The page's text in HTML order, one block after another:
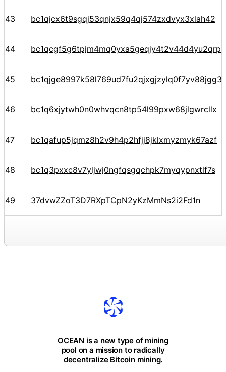
43 bc1qjcx6t9sgqj53qnjx59q4qj574zxdvyx3xlah42
44 bc1qcgf5g6tpjm4mq0yxa5geqjy4t2v44d4yu2qrph
45
46 bc1q6xjytwh0n0whvqcn8tp54l99pxw68jlgwrcllx
47 bc1qafup5jqmz8h2v9h4p2hfjj8jklxmyzmyk67azf
48 bc1q3pxxc8v7yljwj0ngfqsgqchpk7myqypnxtlf7s
49 37dvwZZoT3D7RXpTCpN2yKzMmNs2i2Fd1n
OCEAN is a new type of mining
pool on a mission to radically
decentralize Bitcoin mining.